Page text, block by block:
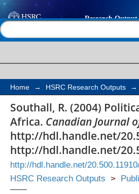
Political
democratic
Home → HSRC Research Outputs →
Southall, R. (2004)
Africa. Canadian Journal
http://hdl.handle.net/
http://hdl.handle.net/
http://hdl.handle.net/
HSRC Research Outputs >